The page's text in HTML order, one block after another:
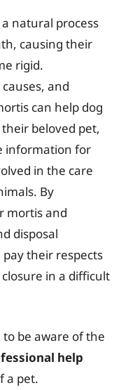
natural process
causing their
rigid.
and
can help dog
beloved pet,
information for
in the care
By
mortis and
disposal
their respects
in a difficult
to be aware of the
help
a pet.